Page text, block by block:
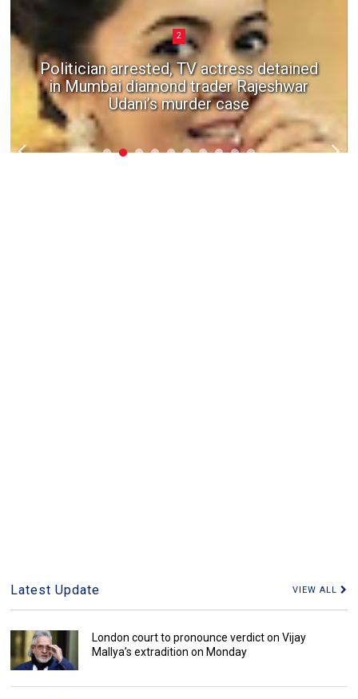
2
Politician arrested, TV actress detained
in Mumbai diamond trader Rajeshwar
Udani’s murder case
Latest Update VIEW ALL
London court to pronounce verdict on Vijay
Mallya’s extradition on Monday